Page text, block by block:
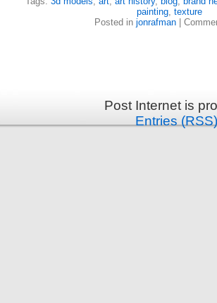
painting, texture
Posted in jonrafman
Post Internet is
Entries (RSS)